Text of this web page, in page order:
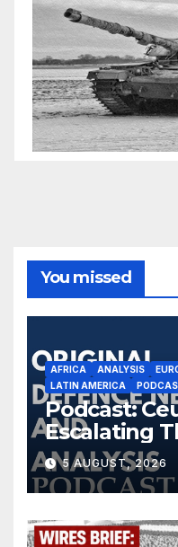
You missed
AFRICA ANALYSIS
LATIN AMERICA
Podcast:
Escalating
5 AUGUST, 2026